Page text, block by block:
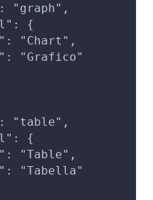
"graph",
{
"Chart",
"Grafico"
"table",
{
"Table",
"Tabella"